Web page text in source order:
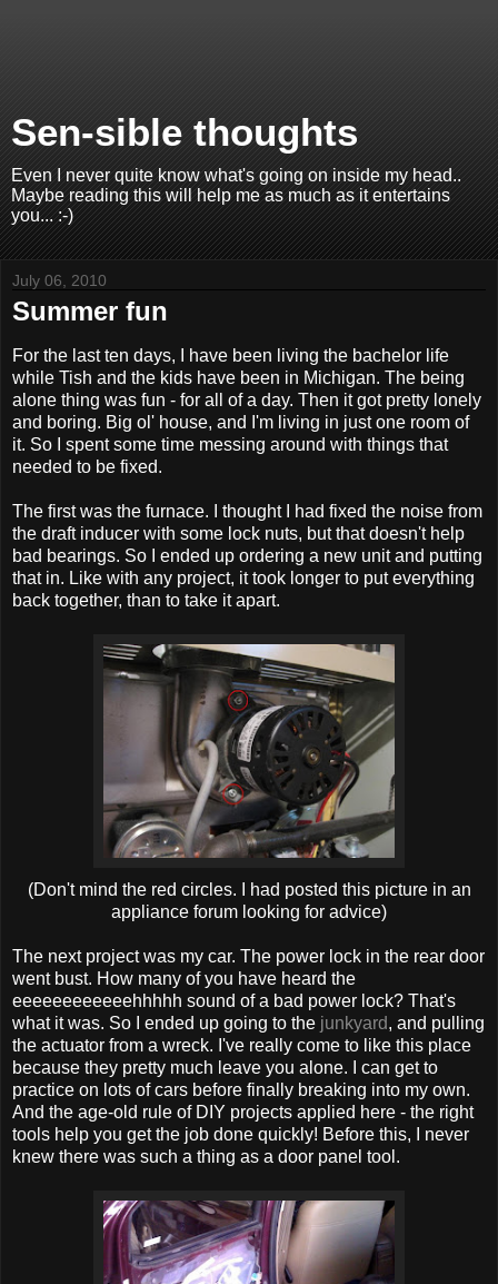
Sen-sible thoughts
Even I never quite know what's going on inside my head..
Maybe reading this will help me as much as it entertains
you... :-)
July 06, 2010
Summer fun
For the last ten days, I have been living the bachelor life
while Tish and the kids have been in Michigan. The being
alone thing was fun - for all of a day. Then it got pretty lonely
and boring. Big ol' house, and I'm living in just one room of
it. So I spent some time messing around with things that
needed to be fixed.
The first was the furnace. I thought I had fixed the noise from
the draft inducer with some lock nuts, but that doesn't help
bad bearings. So I ended up ordering a new unit and putting
that in. Like with any project, it took longer to put everything
back together, than to take it apart.
(Don't mind the red circles. I had posted this picture in an
appliance forum looking for advice)
The next project was my car. The power lock in the rear door
went bust. How many of you have heard the
eeeeeeeeeeeehhhhh sound of a bad power lock? That's
what it was. So I ended up going to the junkyard, and pulling
the actuator from a wreck. I've really come to like this place
because they pretty much leave you alone. I can get to
practice on lots of cars before finally breaking into my own.
And the age-old rule of DIY projects applied here - the right
tools help you get the job done quickly! Before this, I never
knew there was such a thing as a door panel tool.